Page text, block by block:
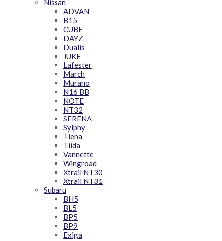
Nissan
ADVAN
B15
CUBE
DAYZ
Dualis
JUKE
Lafester
March
Murano
N16 BB
NOTE
NT32
SERENA
Sylphy
Tiena
Tiida
Vannette
Wingroad
Xtrail NT30
Xtrail NT31
Subaru
BH5
BL5
BP5
BP9
Exiga